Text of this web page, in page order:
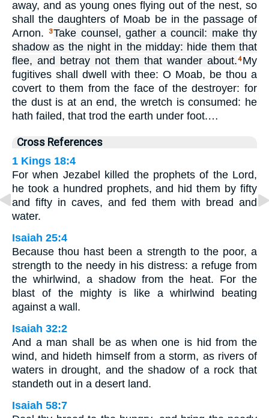
away, and as young ones flying out of the nest, so
shall the daughters of Moab be in the passage of
Arnon.
3Take counsel, gather a council: make thy
shadow as the night in the midday: hide them that
flee, and betray not them that wander about.4 My
fugitives shall dwell with thee: O Moab, be thou a
covert to them from the face of the destroyer: for
the dust is at an end, the wretch is consumed: he
hath failed, that trod the earth under foot.…
Cross References
1 Kings 18:4
For when Jezabel killed the prophets of the Lord,
he took a hundred prophets, and hid them by fifty
and fifty in caves, and fed them with bread and
water.
Isaiah 25:4
Because thou hast been a strength to the poor, a
strength to the needy in his distress: a refuge from
the whirlwind, a shadow from the heat. For the
blast of the mighty is like a whirlwind beating
against a wall.
Isaiah 32:2
And a man shall be as when one is hid from the
wind, and hideth himself from a storm, as rivers of
waters in drought, and the shadow of a rock that
standeth out in a desert land.
Isaiah 58:7